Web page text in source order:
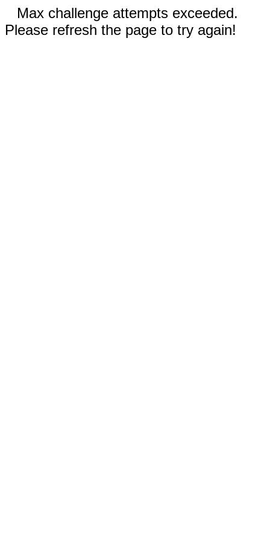
Max challenge attempts exceeded.
Please refresh the page to try again!